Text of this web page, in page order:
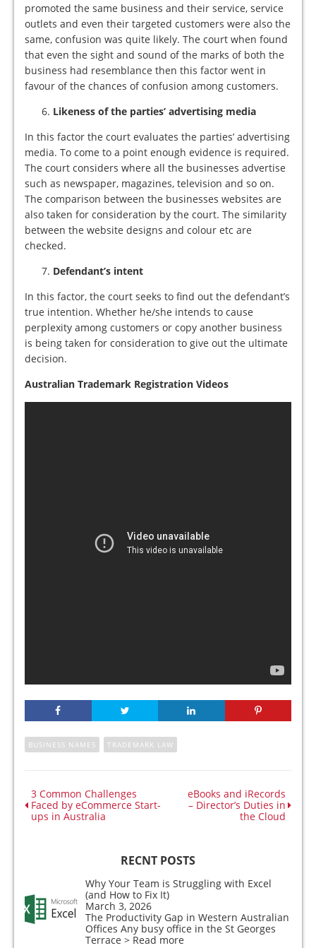
promoted the same business and their service, service
outlets and even their targeted customers were also the
same, confusion was quite likely. The court when found
that even the sight and sound of the marks of both the
business had resemblance then this factor went in
favour of the chances of confusion among customers.
Likeness of the parties’ advertising media
In this factor the court evaluates the parties’ advertising
media. To come to a point enough evidence is required.
The court considers where all the businesses advertise
such as newspaper, magazines, television and so on.
The comparison between the businesses websites are
also taken for consideration by the court. The similarity
between the website designs and colour etc are
checked.
Defendant’s intent
In this factor, the court seeks to find out the defendant’s
true intention. Whether he/she intends to cause
perplexity among customers or copy another business
is being taken for consideration to give out the ultimate
decision.
Australian Trademark Registration Videos
BUSINESS NAMES TRADEMARK LAW
3 Common Challenges
Faced by eCommerce Start-
ups in Australia
eBooks and iRecords
– Director’s Duties in
the Cloud
RECNT POSTS
Why Your Team is Struggling with Excel
(and How to Fix It)
March 3, 2026
The Productivity Gap in Western Australian
Offices Any busy office in the St Georges
Terrace > Read more